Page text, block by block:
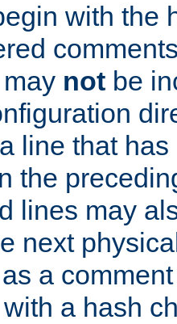
with the
not be
line that
the
lines may
next
a
a hash